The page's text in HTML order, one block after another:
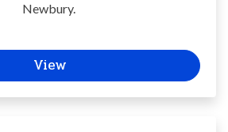
Newbury.
View